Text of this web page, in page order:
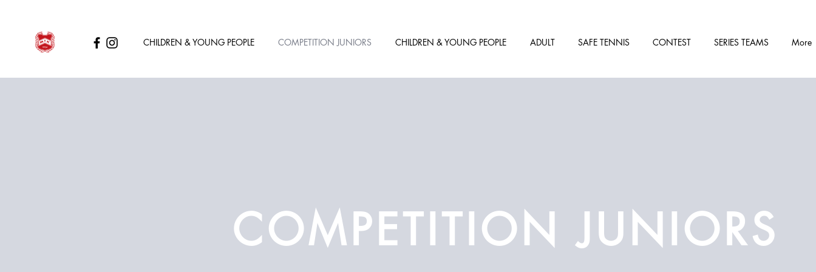
CHILDREN & YOUNG PEOPLE COMPETITION JUNIORS CHILDREN & YOUNG PEOPLE ADULT SAFE TENNIS CONTEST SERIES TEAMS More
COMPETITION JUNIORS